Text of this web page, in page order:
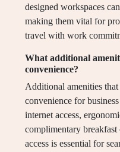
designed workspaces
making them vital for
travel with work
What additional
convenience?
Additional amenities
convenience for
internet access,
complimentary
access is essential for